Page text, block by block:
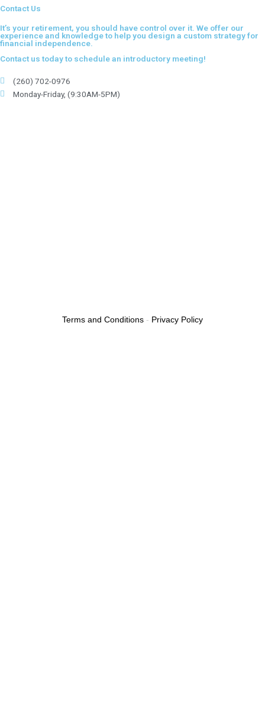
Contact Us
It’s your retirement, you should have control over it. We offer our
experience and knowledge to help you design a custom strategy for
financial independence.
Contact us today to schedule an introductory meeting!
(260) 702-0976
Monday-Friday, (9:30AM-5PM)
Terms and Conditions - Privacy Policy